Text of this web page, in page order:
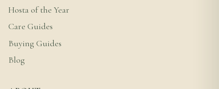
Hosta of the Year
Care Guides
Buying Guides
Blog